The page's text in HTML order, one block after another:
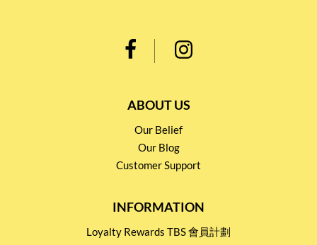
ABOUT US
Our Belief
Our Blog
Customer Support
INFORMATION
Loyalty Rewards TBS 會員計劃